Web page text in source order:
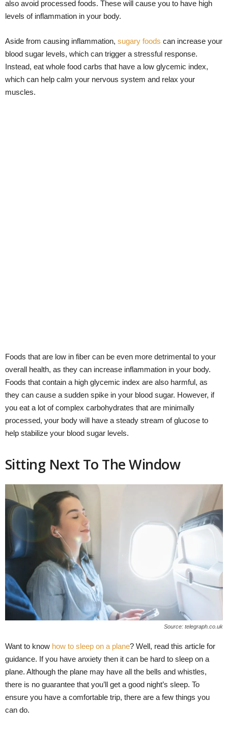
also avoid processed foods. These will cause you to have high
levels of inflammation in your body.
Aside from causing inflammation, sugary foods can increase your
blood sugar levels, which can trigger a stressful response.
Instead, eat whole food carbs that have a low glycemic index,
which can help calm your nervous system and relax your
muscles.
Foods that are low in fiber can be even more detrimental to your
overall health, as they can increase inflammation in your body.
Foods that contain a high glycemic index are also harmful, as
they can cause a sudden spike in your blood sugar. However, if
you eat a lot of complex carbohydrates that are minimally
processed, your body will have a steady stream of glucose to
help stabilize your blood sugar levels.
Sitting Next To The Window
Source: telegraph.co.uk
Want to know how to sleep on a plane? Well, read this article for
guidance. If you have anxiety then it can be hard to sleep on a
plane. Although the plane may have all the bells and whistles,
there is no guarantee that you’ll get a good night’s sleep. To
ensure you have a comfortable trip, there are a few things you
can do.